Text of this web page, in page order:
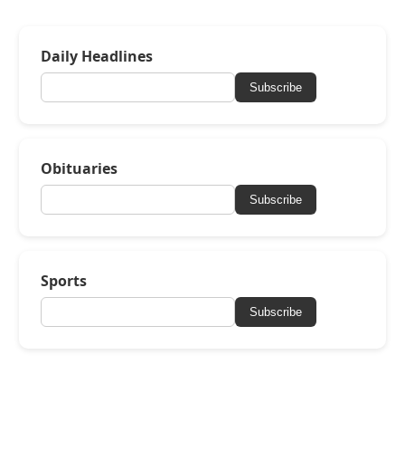
Daily Headlines
Subscribe
Obituaries
Subscribe
Sports
Subscribe